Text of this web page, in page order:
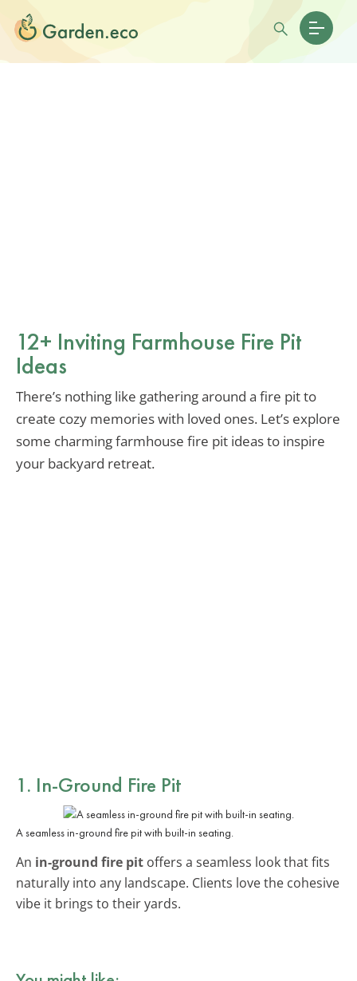
12+ Inviting Farmhouse Fire Pit
Ideas
There’s nothing like gathering around a fire pit to
create cozy memories with loved ones. Let’s explore
some charming farmhouse fire pit ideas to inspire
your backyard retreat.
1. In-Ground Fire Pit
A seamless in-ground fire pit with built-in seating.
An in-ground fire pit offers a seamless look that fits
naturally into any landscape. Clients love the cohesive
vibe it brings to their yards.